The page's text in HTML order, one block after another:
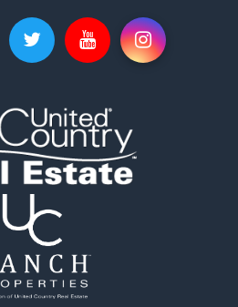
Sale
for Sale
for Sale
for Sale
Sale
Sale